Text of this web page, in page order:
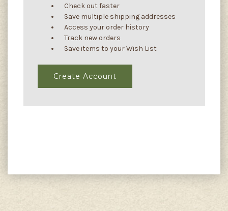
Check out faster
Save multiple shipping addresses
Access your order history
Track new orders
Save items to your Wish List
Create Account